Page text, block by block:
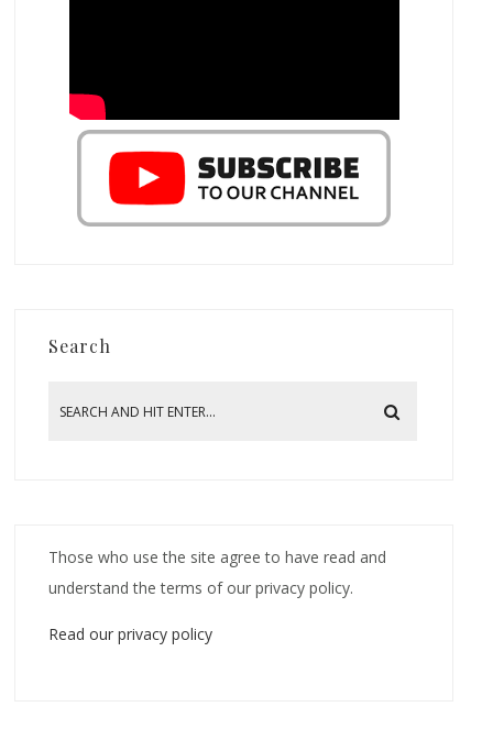
Search
Those who use the site agree to have read and
understand the terms of our privacy policy.
Read our privacy policy